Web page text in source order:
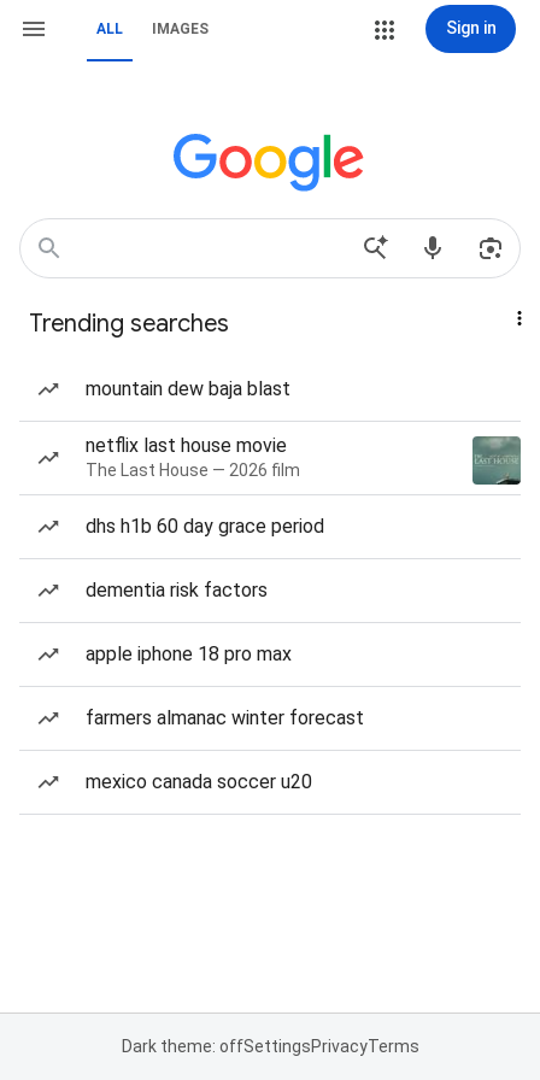
ALL IMAGES Sign in
Trending searches
mountain dew baja blast
netflix last house movie
The Last House — 2026 film
dhs h1b 60 day grace period
dementia risk factors
apple iphone 18 pro max
farmers almanac winter forecast
mexico canada soccer u20
Dark theme: offSettingsPrivacyTerms